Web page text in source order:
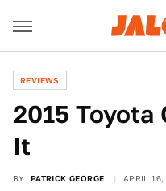
REVIEWS
2015 Toyota
It
BY PATRICK GEORGE APRIL